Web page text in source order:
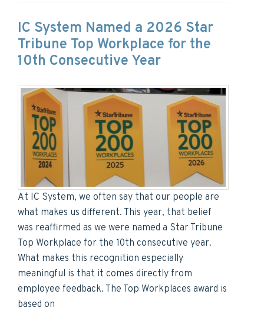
IC System Named a 2026 Star
Tribune Top Workplace for the
10th Consecutive Year
At IC System, we often say that our people are
what makes us different. This year, that belief
was reaffirmed as we were named a Star Tribune
Top Workplace for the 10th consecutive year.
What makes this recognition especially
meaningful is that it comes directly from
employee feedback. The Top Workplaces award is
based on